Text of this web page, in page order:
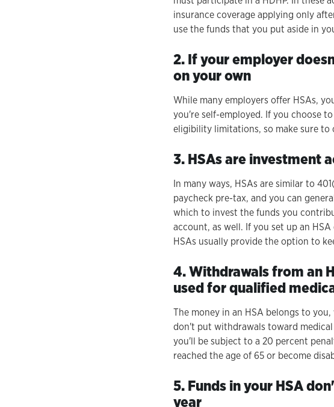
insurance coverage applying only
use the funds that you put aside in
2. If your employer
on your own
While many employers offer HSAs,
you're self-employed. If you choose
eligibility limitations, so make sure to
3. HSAs are investment
In many ways, HSAs are similar to
paycheck pre-tax, and you can
which to invest the funds you
account, as well. If you set up an
HSAs usually provide the option to
4. Withdrawals from an
used for qualified
The money in an HSA belongs to
don't put withdrawals toward
you'll be subject to a 20 percent
reached the age of 65 or become
5. Funds in your HSA
year